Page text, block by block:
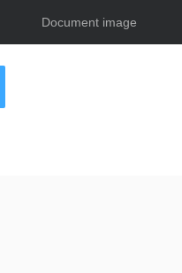
Document image